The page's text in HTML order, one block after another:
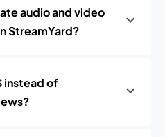
audio and video
StreamYard?
instead of